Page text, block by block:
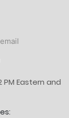
Eastern and